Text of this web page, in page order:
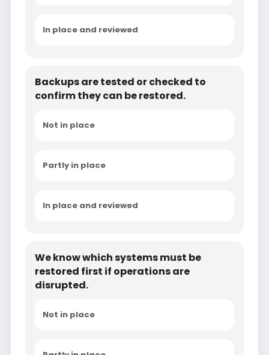
In place and reviewed
Backups are tested or checked to
confirm they can be restored.
Not in place
Partly in place
In place and reviewed
We know which systems must be
restored first if operations are
disrupted.
Not in place